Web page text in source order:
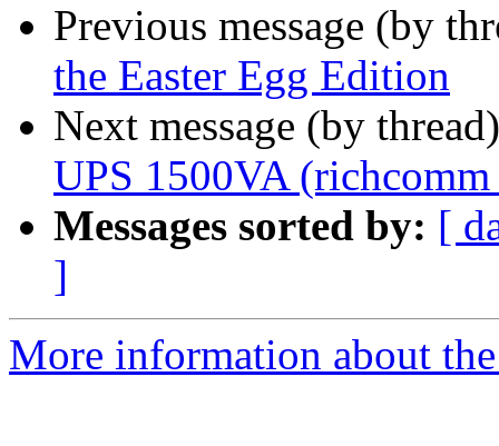
Previous message (by
the Easter Egg Edition
Next message (by
UPS 1500VA
Messages sorted by: [
]
More information about